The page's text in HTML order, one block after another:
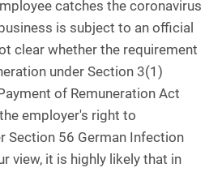
catches the coronavirus
is subject to an official
clear whether the requirement
under Section 3(1)
of Remuneration Act
employer's right to
Section 56 German Infection
view, it is highly likely that in